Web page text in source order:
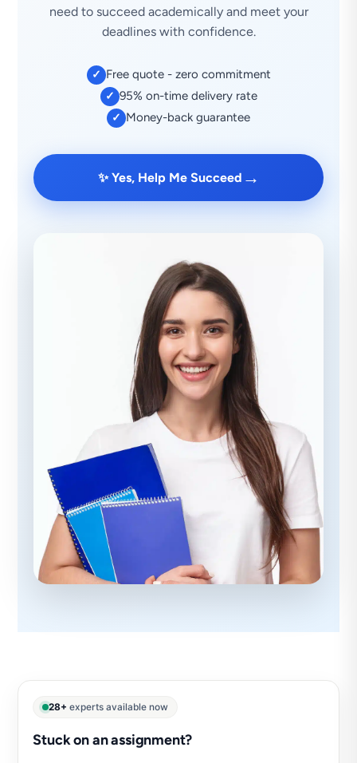
need to succeed academically and meet your
deadlines with confidence.
✓ Free quote - zero commitment
✓ 95% on-time delivery rate
✓ Money-back guarantee
✨ Yes, Help Me Succeed →
28+ experts available now
Stuck on an assignment?